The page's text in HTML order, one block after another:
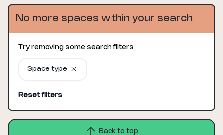
No more spaces within your search
Try removing some search filters
Space type
Reset filters
Back to top